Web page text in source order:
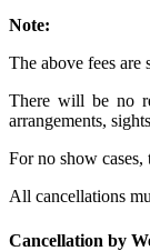
Note:
The above fees are
There will be no
arrangements,
For no show
All cancellations
Cancellation by